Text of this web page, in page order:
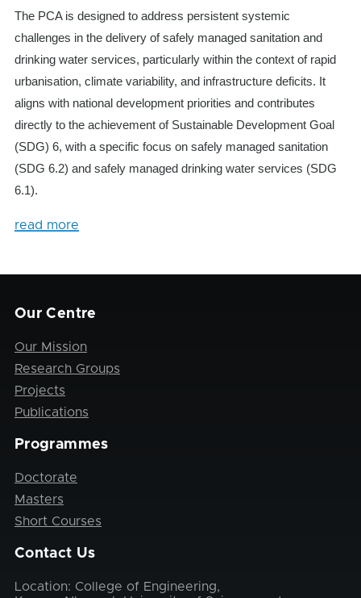
The PCA is designed to address persistent systemic
challenges in the delivery of safely managed sanitation and
drinking water services, particularly within the context of rapid
urbanisation, climate variability, and infrastructure deficits. It
aligns with national development priorities and contributes
directly to the achievement of Sustainable Development Goal
(SDG) 6, with a specific focus on safely managed sanitation
(SDG 6.2) and safely managed drinking water services (SDG
6.1).
read more
Our Centre
Our Mission
Research Groups
Projects
Publications
Programmes
Doctorate
Masters
Short Courses
Contact Us
Location: College of Engineering,